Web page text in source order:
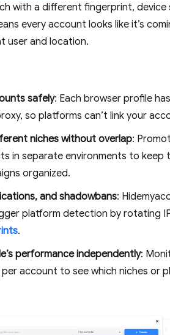
with a different fingerprint, device
every account looks like it’s
user and location.
safely: Each browser profile
so platforms can’t link your
niches without overlap:
in separate environments to keep
organized.
and shadowbans:
platform detection by rotating
.
performance independently:
account to see which niches or